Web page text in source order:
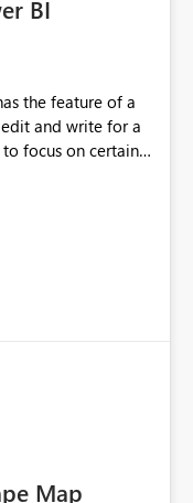
BI
the feature of a
and write for a
focus on certain
Map